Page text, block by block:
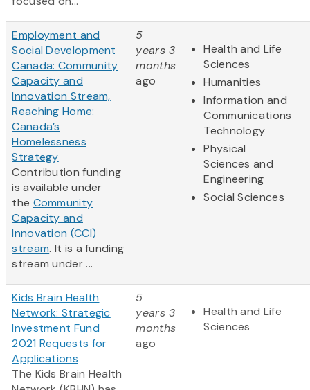
Employment and
Social Development
Canada: Community
Capacity and
Innovation Stream,
Reaching Home:
Canada’s
Homelessness
Strategy
Contribution funding
is available under
the Community
Capacity and
Innovation (CCI)
stream. It is a funding
stream under ...
5
years 3
months
ago
Health and Life
Sciences
Humanities
Information and
Communications
Technology
Physical
Sciences and
Engineering
Social Sciences
Kids Brain Health
Network: Strategic
Investment Fund
2021 Requests for
Applications
The Kids Brain Health
5
years 3
months
ago
Health and Life
Sciences